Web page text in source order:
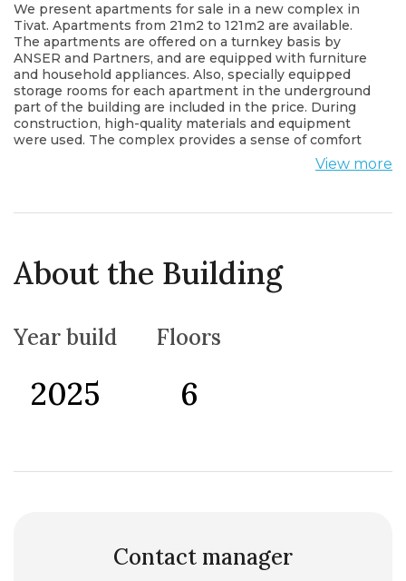
We present apartments for sale in a new complex in
Tivat. Apartments from 21m2 to 121m2 are available.
The apartments are offered on a turnkey basis by
ANSER and Partners, and are equipped with furniture
and household appliances. Also, specially equipped
storage rooms for each apartment in the underground
part of the building are included in the price. During
construction, high-quality materials and equipment
were used. The complex provides a sense of comfort
and security, closed territory, and within it are: SPA
salon (sauna, steam and salt room, massage rooms),
complex offers a sufficient number of parking spaces
both in the underground garage and in the open
View more
About the Building
Year build
2025
Floors
6
Contact manager